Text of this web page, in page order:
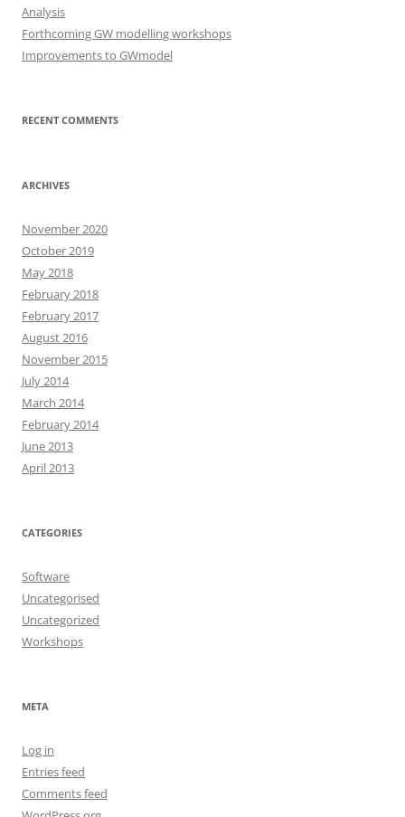
Analysis
Forthcoming GW modelling workshops
Improvements to GWmodel
RECENT COMMENTS
ARCHIVES
November 2020
October 2019
May 2018
February 2018
February 2017
August 2016
November 2015
July 2014
March 2014
February 2014
June 2013
April 2013
CATEGORIES
Software
Uncategorised
Uncategorized
Workshops
META
Log in
Entries feed
Comments feed